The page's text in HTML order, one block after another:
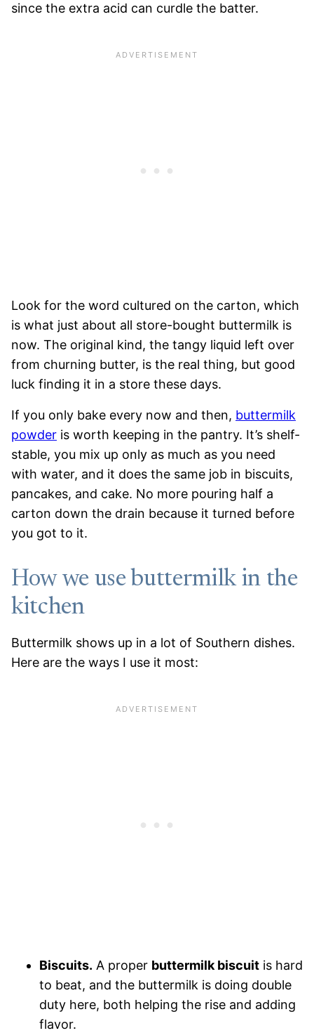
since the extra acid can curdle the batter.
Look for the word cultured on the carton, which
is what just about all store-bought buttermilk is
now. The original kind, the tangy liquid left over
from churning butter, is the real thing, but good
luck finding it in a store these days.
If you only bake every now and then, buttermilk
powder is worth keeping in the pantry. It’s shelf-
stable, you mix up only as much as you need
with water, and it does the same job in biscuits,
pancakes, and cake. No more pouring half a
carton down the drain because it turned before
you got to it.
How we use buttermilk in the
kitchen
Buttermilk shows up in a lot of Southern dishes.
Here are the ways I use it most:
Biscuits. A proper buttermilk biscuit is hard
to beat, and the buttermilk is doing double
duty here, both helping the rise and adding
flavor.